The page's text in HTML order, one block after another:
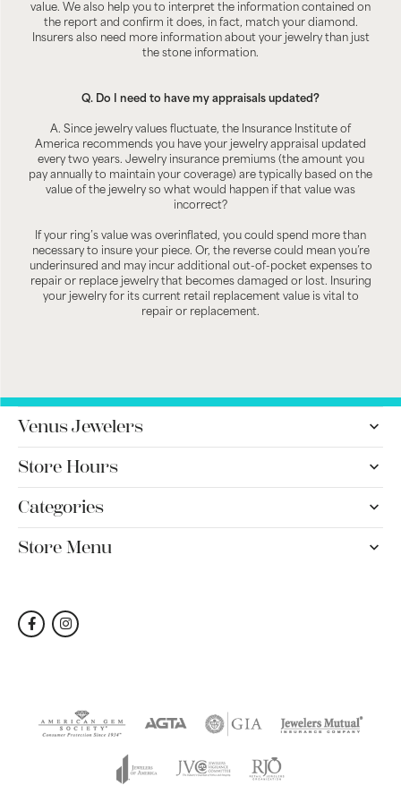
value. We also help you to interpret the information contained on
the report and confirm it does, in fact, match your diamond.
Insurers also need more information about your jewelry than just
the stone information.
Q. Do I need to have my appraisals updated?
A. Since jewelry values fluctuate, the Insurance Institute of
America recommends you have your jewelry appraisal updated
every two years. Jewelry insurance premiums (the amount you
pay annually to maintain your coverage) are typically based on the
value of the jewelry so what would happen if that value was
incorrect?
If your ring’s value was overinflated, you could spend more than
necessary to insure your piece. Or, the reverse could mean you’re
underinsured and may incur additional out-of-pocket expenses to
repair or replace jewelry that becomes damaged or lost. Insuring
your jewelry for its current retail replacement value is vital to
repair or replacement.
Venus Jewelers
Store Hours
Categories
Store Menu